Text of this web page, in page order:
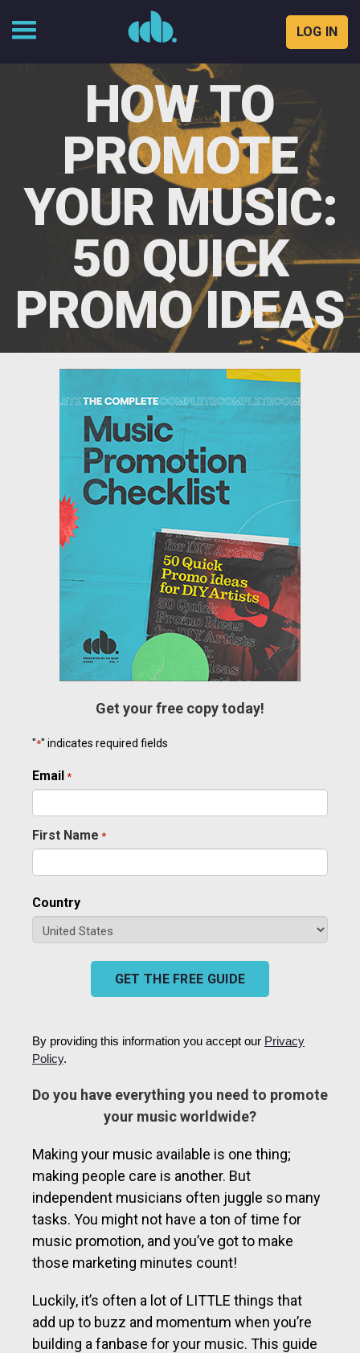
Skip
LOG IN
HOW TO
PROMOTE
YOUR MUSIC:
50 QUICK
PROMO IDEAS
Get your free copy today!
"*" indicates required fields
Email *Required
First Name *
Required
Country
GET THE FREE GUIDE
By providing this information you accept our Privacy
Policy.
Do you have everything you need to promote
your music worldwide?
Making your music available is one thing;
making people care is another. But
independent musicians often juggle so many
tasks. You might not have a ton of time for
music promotion, and you’ve got to make
those marketing minutes count!
Luckily, it’s often a lot of LITTLE things that
add up to buzz and momentum when you’re
building a fanbase for your music. This guide